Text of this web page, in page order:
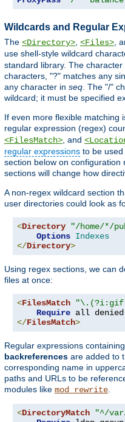
Wildcards and Regular
The <Directory> <Files> ,
use shell-style wildcard
standard library. The
characters, "?" matches any
any character in seq . The "/"
wildcard; it must be specified
If even more flexible matching
regular expression (regex)
<FilesMatch> , and
regular expressions to be
section below on
sections will change how
A non-regex wildcard section
user directories could look as
<Directory "/home/*/
Options Indexes
</Directory>
Using regex sections, we can
files at once:
<FilesMatch
Require
</FilesMatch>
Regular expressions containing
backreferences are added to
corresponding name in
paths and URLs to be
modules like mod_rewrite
<DirectoryMatch
"^/var/